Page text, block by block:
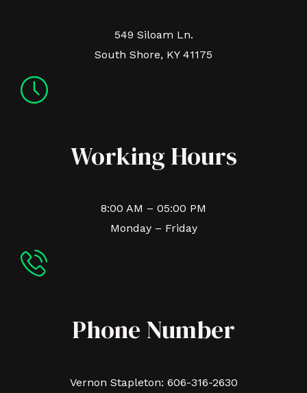
549 Siloam Ln.
South Shore, KY 41175
Working Hours
8:00 AM – 05:00 PM
Monday – Friday
Phone Number
Vernon Stapleton: 606-316-2630